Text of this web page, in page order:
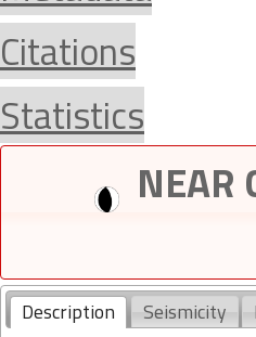
Citations
Statistics
NEAR
Description Seismicity